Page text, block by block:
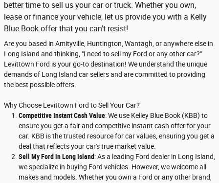
better time to sell us your car or truck. Whether you own,
lease or finance your vehicle, let us provide you with a Kelly
Blue Book offer that you can't resist!
Are you based in Amityville, Huntington, Wantagh, or anywhere else in
Long Island and thinking, "I need to sell my Ford or any other car?"
Levittown Ford is your go-to destination! We understand the unique
demands of Long Island car sellers and are committed to providing
the best possible offers.
Why Choose Levittown Ford to Sell Your Car?
Competitive Instant Cash Value: We use Kelley Blue Book (KBB) to
ensure you get a fair and competitive instant cash offer for your
car. KBB is the trusted resource for car values, ensuring you get a
deal that reflects your car's true market value.
Sell My Ford in Long Island: As a leading Ford dealer in Long Island,
we specialize in buying Ford vehicles. However, we welcome all
makes and models. Whether you own a Ford or any other brand,